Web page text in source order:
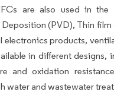
are also used in the
(PVD), Thin
electronics products,
in different designs,
and oxidation
water and wastewater